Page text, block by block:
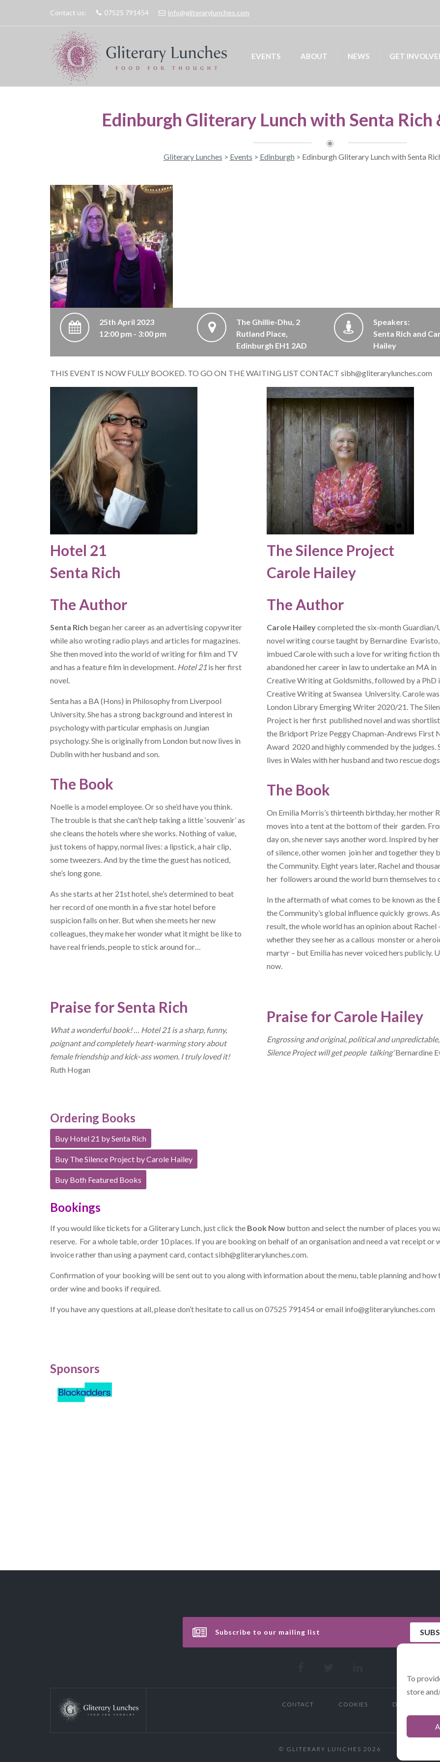
To
store
Contact us: 07525 791454 info@gliterarylunches.com
EVENTS ABOUT NEWS GET
Edinburgh Gliterary Lunch with Senta Rich
Gliterary Lunches > Events > Edinburgh > Edinburgh Gliterary Lunch with Senta
25th April 2023
12:00 pm - 3:00 pm
The Ghillie-Dhu, 2
Rutland Place,
Edinburgh EH1 2AD
Speakers:
Senta Rich and
Hailey
THIS EVENT IS NOW FULLY BOOKED. TO GO ON THE WAITING LIST CONTACT sibh@gliterarylunches.com
Hotel 21
Senta Rich
The Author
Senta Rich began her career as an advertising copywriter
while also wroting radio plays and articles for magazines.
She then moved into the world of writing for film and TV
and has a feature film in development. Hotel 21 is her first
novel.
Senta has a BA (Hons) in Philosophy from Liverpool
University. She has a strong background and interest in
psychology with particular emphasis on Jungian
psychology. She is originally from London but now lives in
Dublin with her husband and son.
The Book
Noelle is a model employee. Or so she’d have you think.
The trouble is that she can’t help taking a little ‘souvenir’ as
she cleans the hotels where she works. Nothing of value,
just tokens of happy, normal lives: a lipstick, a hair clip,
some tweezers. And by the time the guest has noticed,
she’s long gone.
As she starts at her 21st hotel, she’s determined to beat
her record of one month in a five star hotel before
suspicion falls on her. But when she meets her new
colleagues, they make her wonder what it might be like to
have real friends, people to stick around for…
Praise for Senta Rich
What a wonderful book! … Hotel 21 is a sharp, funny,
poignant and completely heart-warming story about
female friendship and kick-ass women. I truly loved it!
Ruth Hogan
The Silence Project
Carole Hailey
The Author
Carole Haileycompleted the six-month Guardian/
novel writing course taught by Bernardine
imbued Carole with such a love for writing fiction
abandoned her career in law to undertake an MA in
Creative Writing at Goldsmiths, followed by a PhD
Creative Writing at Swansea University. Carole was
London Library Emerging Writer 2020/21. The
Project is her first published novel and was
the Bridport Prize Peggy Chapman-Andrews First
Award 2020 and highly commended by the judges.
lives in Wales with her husband and two rescue dogs.
The Book
On Emilia Morris’s thirteenth birthday, her mother
moves into a tent at the bottom of their garden.
day on, she never says another word. Inspired by
of silence, other women join her and together they
the Community. Eight years later, Rachel and
her followers around the world burn themselves to
In the aftermath of what comes to be known as the
the Community’s global influence quickly grows.
result, the whole world has an opinion about Rachel
whether they see her as a callous monster or a
martyr – but Emilia has never voiced hers publicly.
now.
Praise for Carole Hailey
Engrossing and original, political and
Silence Project will get people talking’Bernardine
Ordering Books
Buy Hotel 21 by Senta Rich
Buy The Silence Project by Carole Hailey
Buy Both Featured Books
Bookings
If you would like tickets for a Gliterary Lunch, just click the Book Now button and select the number of places you
reserve. For a whole table, order 10 places. If you are booking on behalf of an organisation and need a vat receipt or
invoice rather than using a payment card, contactsibh@gliterarylunches.com
Confirmation of your booking will be sent out to you along with information about the menu, table planning and how
order wine and books if required.
If you have any questions at all, please don’t hesitate to call us on 07525 791454 or email info@gliterarylunches.com
Sponsors
CONTACT COOKIES DATA POLICY
© GLITERARY LUNCHES 2026